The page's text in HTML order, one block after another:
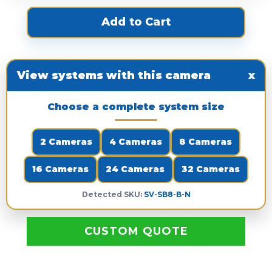
View systems with this camera x
Choose a complete system size
2 Cameras 4 Cameras 8 Cameras
16 Cameras 24 Cameras 32 Cameras
Detected SKU: SV-SB8-B-N
CUSTOM QUOTE